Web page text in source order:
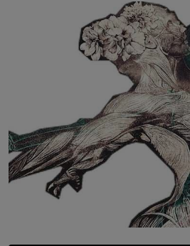
The Hidden Cost of Hustle Culture